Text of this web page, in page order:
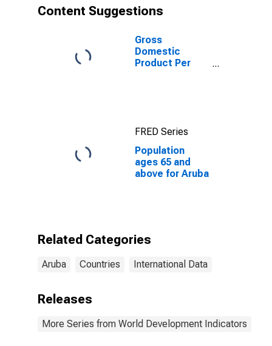
Content Suggestions
Gross
Domestic
Product Per
FRED Series
Population
ages 65 and
above for Aruba
Related Categories
Aruba Countries International Data
Releases
More Series from World Development Indicators